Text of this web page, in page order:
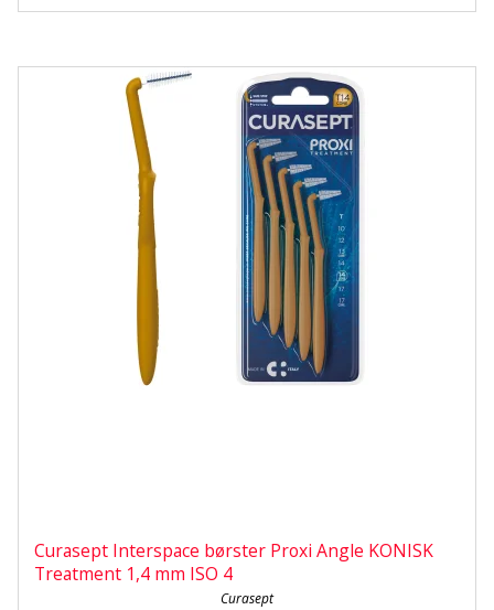
Curasept Interspace børster Proxi Angle KONISK
Treatment 1,4 mm ISO 4
Curasept